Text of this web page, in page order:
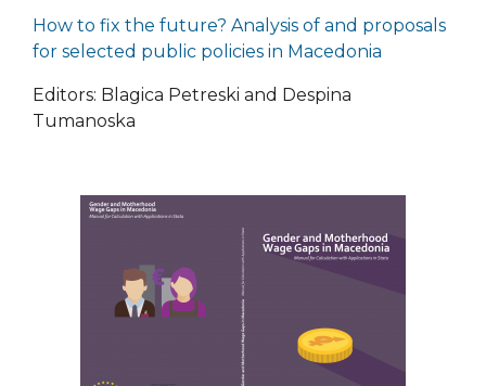
How to fix the future? Analysis of and proposals
for selected public policies in Macedonia
Editors: Blagica Petreski and Despina
Tumanoska